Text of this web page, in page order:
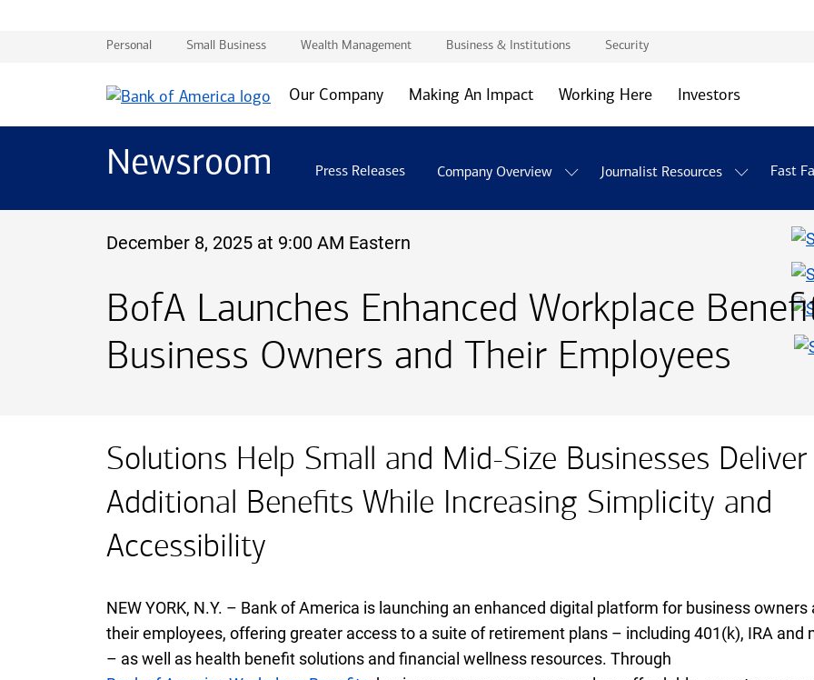
Personal Small Business Wealth Management Business & Institutions Security
Our Company Making An Impact Working Here Investors
Newsroom Press Releases Company Overview Journalist Resources Fast
December 8, 2025 at 9:00 AM Eastern
B of A
BofA Launches Enhanced Workplace
Business Owners and Their Employees
Solutions Help Small and Mid-Size Businesses Deliver
Additional Benefits While Increasing Simplicity and
Accessibility
NEW YORK, New York
N.Y. – Bank of America is launching an enhanced digital platform for business owners
their employees, offering greater access to a suite of retirement plans – including 401(k), I R A
IRA and
– as well as health benefit solutions and financial wellness resources. Through